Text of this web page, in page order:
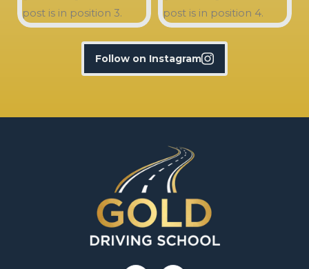
Follow on Instagram